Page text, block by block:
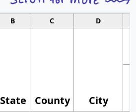
B C D
State County City